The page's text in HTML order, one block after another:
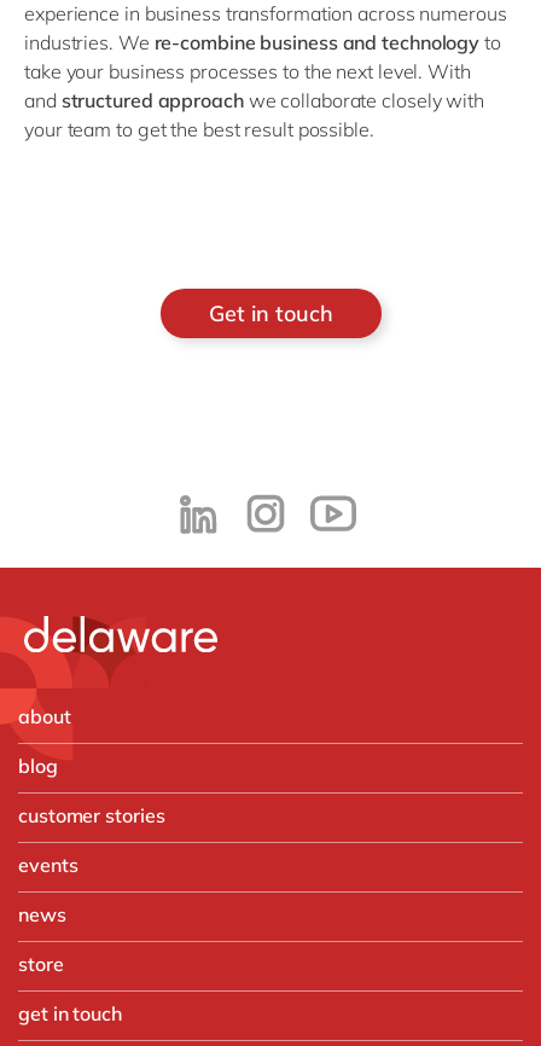
experience in business transformation across numerous
industries. We re-combine business and technology to
take your business processes to the next level. With
andstructured approachwe collaborate closely with
your team to get the best result possible.
Get in touch
about
blog
customer stories
events
news
store
get in touch